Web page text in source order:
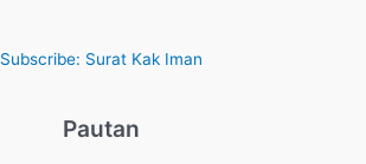
Subscribe: Surat Kak Iman
Pautan